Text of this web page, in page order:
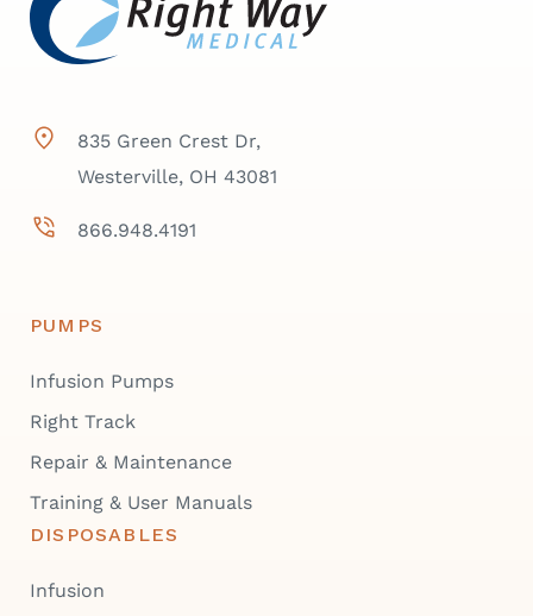
835 Green Crest Dr,
Westerville, OH 43081
866.948.4191
PUMPS
Infusion Pumps
Right Track
Repair & Maintenance
Training & User Manuals
DISPOSABLES
Infusion